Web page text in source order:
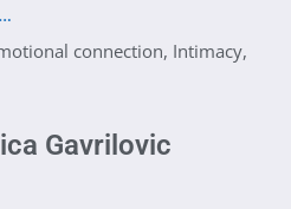
connection, Intimacy,
Gavrilovic